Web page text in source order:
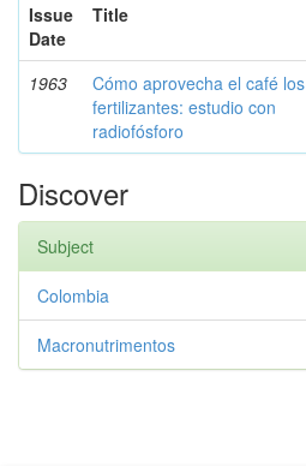
Issue
Date
Title
1963
Cómo aprovecha el café los
fertilizantes: estudio con
radiofósforo
Discover
Subject
Colombia
Macronutrimentos